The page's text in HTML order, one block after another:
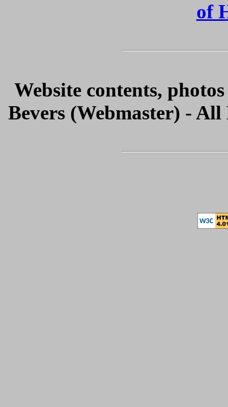
of
Website contents,
Bevers (Webmaster) -